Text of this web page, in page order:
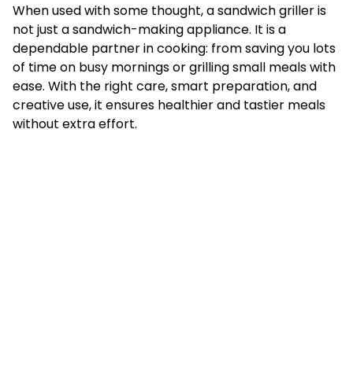
When used with some thought, a sandwich griller is
not just a sandwich-making appliance. It is a
dependable partner in cooking: from saving you lots
of time on busy mornings or grilling small meals with
ease. With the right care, smart preparation, and
creative use, it ensures healthier and tastier meals
without extra effort.